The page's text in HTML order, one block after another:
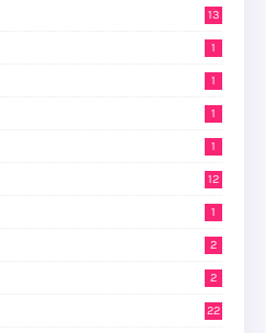
13
1
1
1
1
12
1
2
2
22